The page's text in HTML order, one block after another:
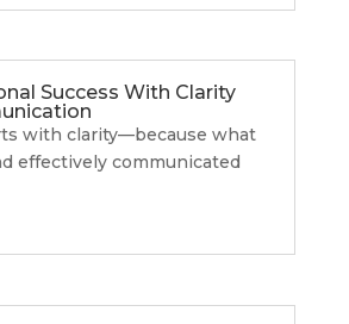
Success With Clarity
with clarity—because what
effectively communicated